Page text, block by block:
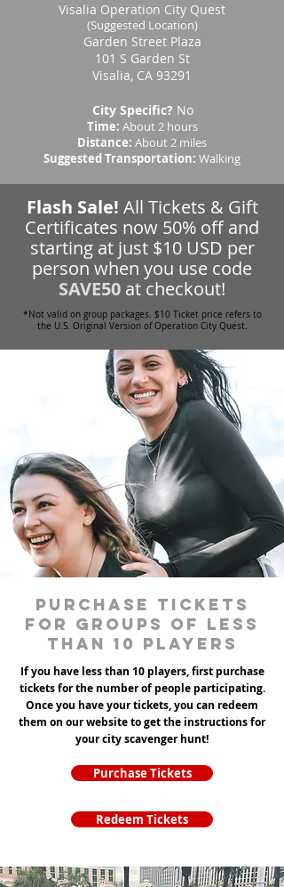
Visalia Operation City Quest
(Suggested Location)
Garden Street Plaza
101 S Garden St
Visalia, CA 93291
City Specific? No
Time: About 2 hours
Distance: About 2 miles
Suggested Transportation: Walking
Flash Sale! All Tickets & Gift
Certificates now 50% off and
starting at just $10 USD per
person when you use code
SAVE50 at checkout!
*Not valid on group packages. $10 Ticket price refers to
the U.S. Original Version of Operation City Quest.
Purchase tickets
for groups of less
than 10 players
If you have less than 10 players, first purchase
tickets for the number of people participating.
Once you have your tickets, you can redeem
them on our website to get the instructions for
your city scavenger hunt!
Purchase Tickets
Redeem Tickets